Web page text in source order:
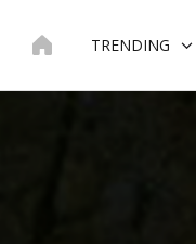
TRENDING